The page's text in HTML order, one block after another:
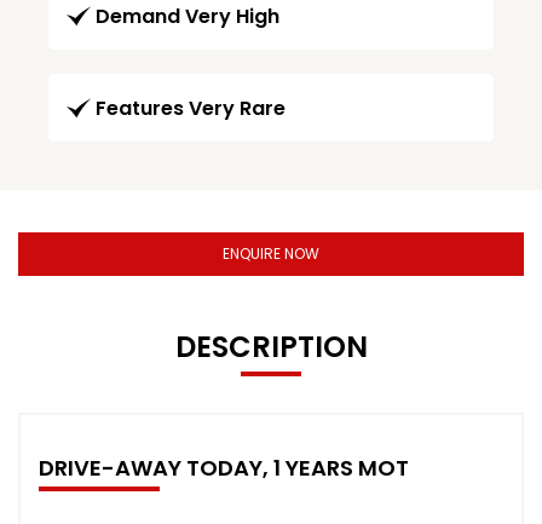
Demand Very High
Features Very Rare
ENQUIRE NOW
DESCRIPTION
DRIVE-AWAY TODAY, 1 YEARS MOT